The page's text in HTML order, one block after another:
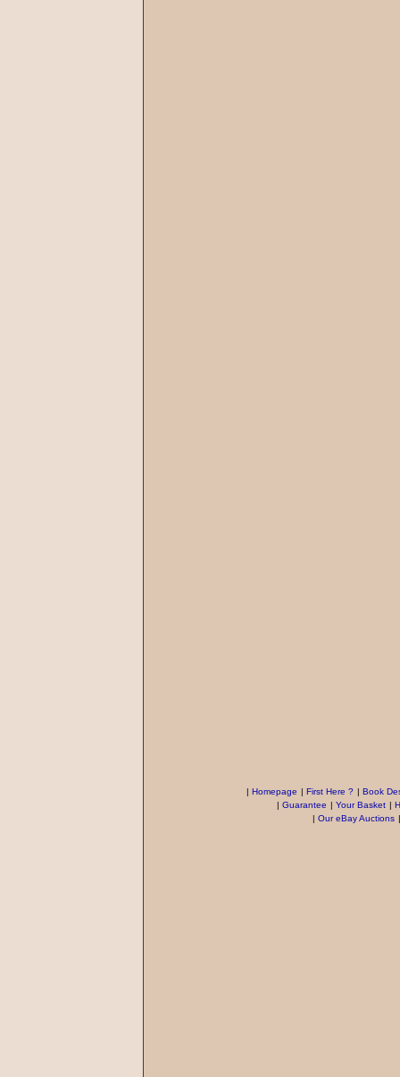
| Homepage | First Here ? | Book
| Guarantee | Your Basket |
| Our eBay Auctions